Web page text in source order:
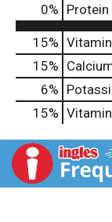
0% Protein
15%
15%
6%
15%